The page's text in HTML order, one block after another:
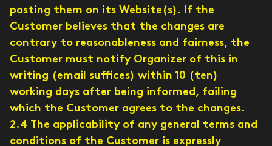
posting them on its Website(s). If the
Customer believes that the changes are
contrary to reasonableness and fairness, the
Customer must notify Organizer of this in
writing (email suffices) within 10 (ten)
working days after being informed, failing
which the Customer agrees to the changes.
2.4 The applicability of any general terms and
conditions of the Customer is expressly